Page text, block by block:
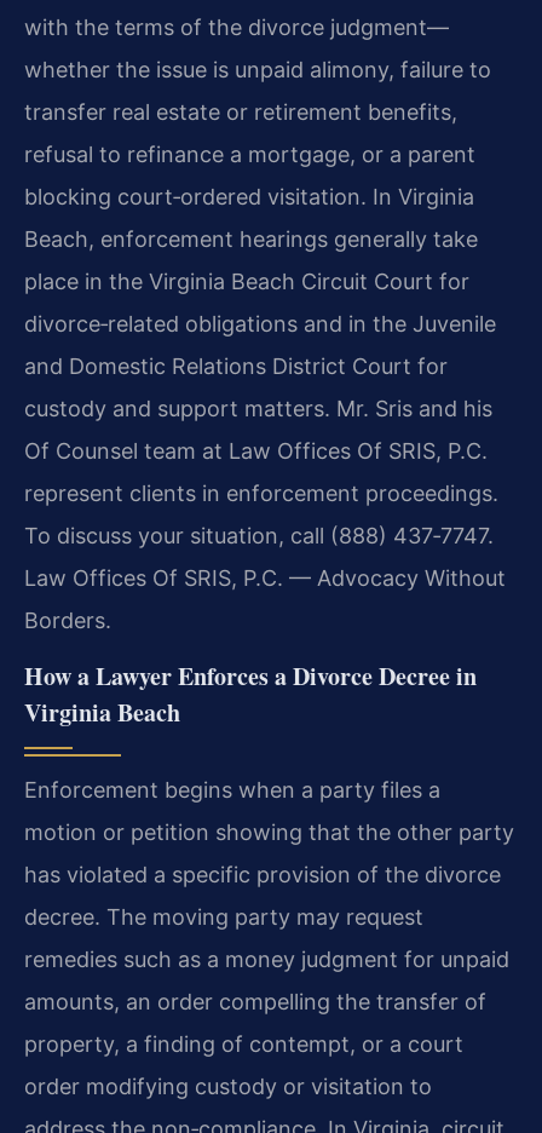
with the terms of the divorce judgment—
whether the issue is unpaid alimony, failure to
transfer real estate or retirement benefits,
refusal to refinance a mortgage, or a parent
blocking court‑ordered visitation. In Virginia
Beach, enforcement hearings generally take
place in the Virginia Beach Circuit Court for
divorce‑related obligations and in the Juvenile
and Domestic Relations District Court for
custody and support matters. Mr. Sris and his
Of Counsel team at Law Offices Of SRIS, P.C.
represent clients in enforcement proceedings.
To discuss your situation, call (888) 437‑7747.
Law Offices Of SRIS, P.C. — Advocacy Without
Borders.
How a Lawyer Enforces a Divorce Decree in
Virginia Beach
Enforcement begins when a party files a
motion or petition showing that the other party
has violated a specific provision of the divorce
decree. The moving party may request
remedies such as a money judgment for unpaid
amounts, an order compelling the transfer of
property, a finding of contempt, or a court
order modifying custody or visitation to